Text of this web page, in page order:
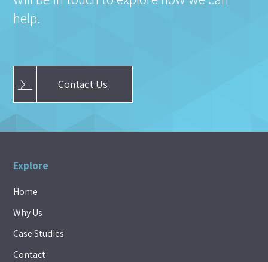
help.
Contact Us
Explore
Home
Why Us
Case Studies
Contact